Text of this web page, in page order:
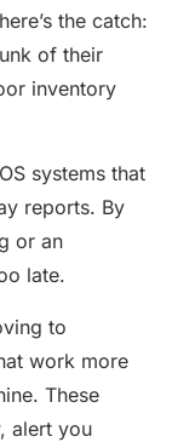
the catch:
of their
inventory
systems that
reports. By
or an
late.
to
work more
These
alert you